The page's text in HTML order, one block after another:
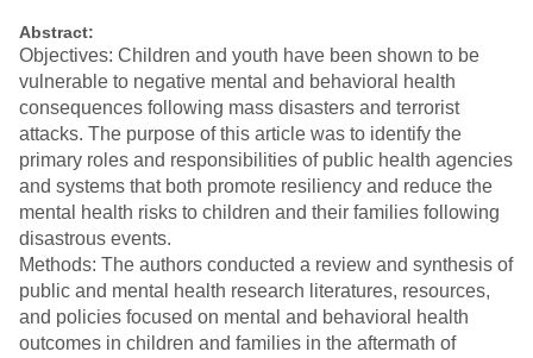
Abstract:
Objectives: Children and youth have been shown to be
vulnerable to negative mental and behavioral health
consequences following mass disasters and terrorist
attacks. The purpose of this article was to identify the
primary roles and responsibilities of public health agencies
and systems that both promote resiliency and reduce the
mental health risks to children and their families following
disastrous events.
Methods: The authors conducted a review and synthesis of
public and mental health research literatures, resources,
and policies focused on mental and behavioral health
outcomes in children and families in the aftermath of